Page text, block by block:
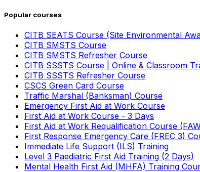
Popular courses
CITB SEATS Course (Site Environmental
CITB SMSTS Course
CITB SMSTS Refresher Course
CITB SSSTS Course | Online & Classroom
CITB SSSTS Refresher Course
CSCS Green Card Course
Traffic Marshal (Banksman) Course
Emergency First Aid at Work Course
First Aid at Work Course - 3 Days
First Aid at Work Requalification Course
First Response Emergency Care (FREC 3)
Immediate Life Support (ILS) Training
Level 3 Paediatric First Aid Training (2 Days)
Mental Health First Aid (MHFA) Training